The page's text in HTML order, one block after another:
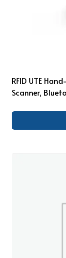
RFID UTE
Scanner,